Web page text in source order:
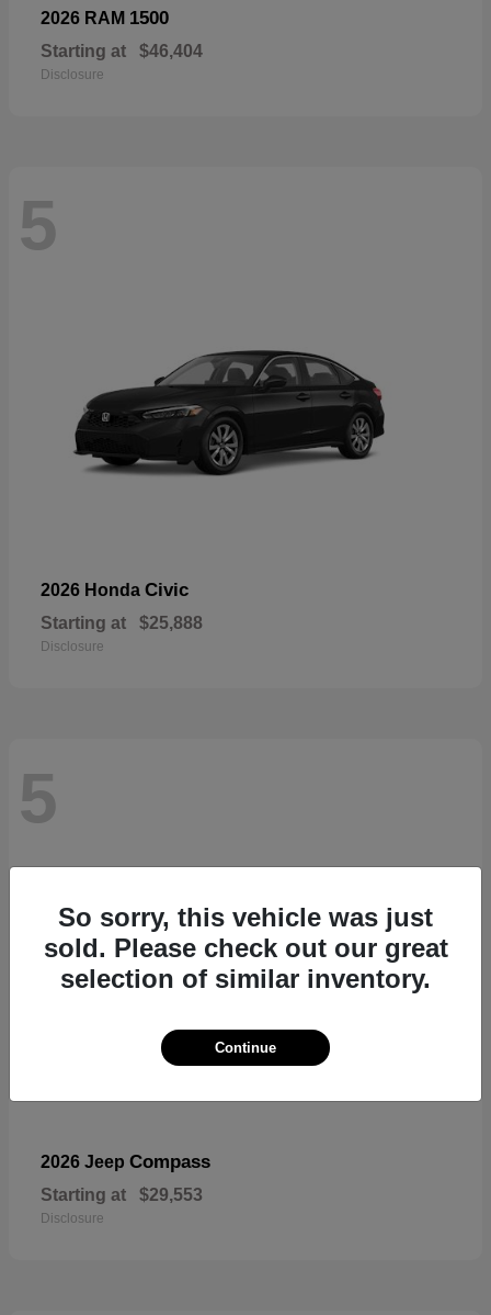
2026 RAM 1500
Starting at $46,404
Disclosure
5
2026 Honda Civic
Starting at $25,888
Disclosure
5
2026 Jeep Compass
Starting at $29,553
Disclosure
So sorry, this vehicle was just
sold. Please check out our great
selection of similar inventory.
Continue